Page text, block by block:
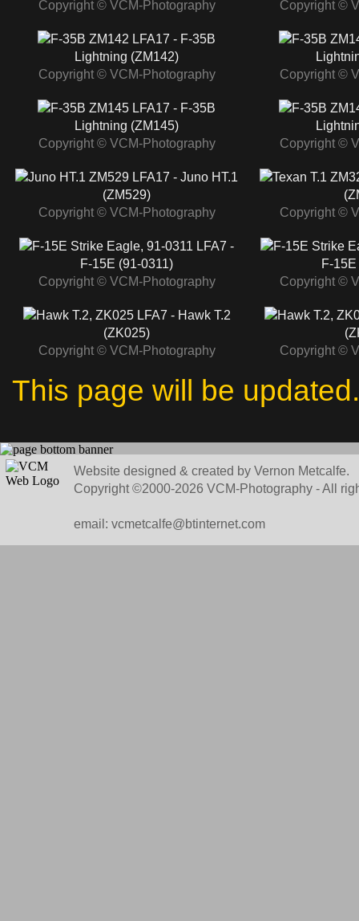
Copyright © VCM-Photography
Copyright ©
LFA17 - F-35B
Lightning (ZM142)
Copyright © VCM-Photography
Copyright ©
LFA17 - F-35B
Lightning (ZM145)
Copyright © VCM-Photography
Copyright ©
LFA17 - Juno HT.1
(ZM529)
Copyright © VCM-Photography
Copyright ©
LFA7 -
F-15E (91-0311)
Copyright © VCM-Photography
F-
Copyright ©
LFA7 - Hawk T.2
(ZK025)
Copyright © VCM-Photography
Copyright ©
This page will be
Website designed & created by Vernon Metcalfe.
Copyright ©2000-2026 VCM-Photography - All
email: vcmetcalfe@btinternet.com